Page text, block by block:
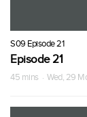
S09 Episode 21
Episode 21
45 mins · Wed, 29